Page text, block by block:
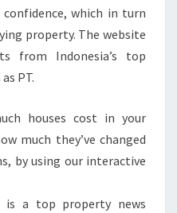
which in turn
property. The website
from Indonesia’s top
PT.
houses cost in your
much they’ve changed
by using our interactive
is a top property news